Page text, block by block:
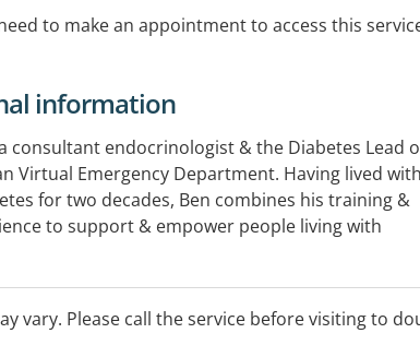
to make an appointment to access this
information
consultant endocrinologist & the Diabetes Lead
Virtual Emergency Department. Having lived with
for two decades, Ben combines his training &
to support & empower people living with
is available online (Australia-wide) or in Carlton
vary. Please call the service before visiting to